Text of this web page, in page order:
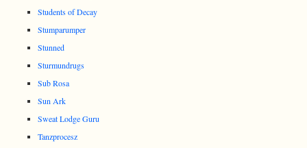
Students of Decay
Stumparumper
Stunned
Sturmundrugs
Sub Rosa
Sun Ark
Sweat Lodge Guru
Tanzprocesz